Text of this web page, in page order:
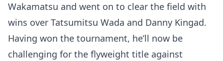
Wakamatsu and went on to clear the field with
wins over Tatsumitsu Wada and Danny Kingad.
Having won the tournament, he’ll now be
challenging for the flyweight title against